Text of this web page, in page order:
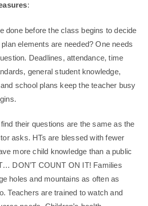
:
done before the class begins to decide
elements are needed? One needs
Deadlines, attendance, time
general student knowledge,
school plans keep the teacher busy
their questions are the same as the
asks. HTs are blessed with fewer
more child knowledge than a public
DON’T COUNT ON IT! Families
holes and mountains as often as
Teachers are trained to watch and